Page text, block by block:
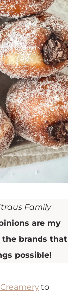
Family
are my
the brands that
possible!
to